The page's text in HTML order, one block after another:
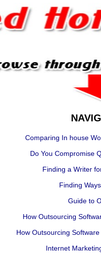
Comparing In house
Do You Compromise
Finding a Writer
Finding
Guide to
How Outsourcing
How Outsourcing
Internet